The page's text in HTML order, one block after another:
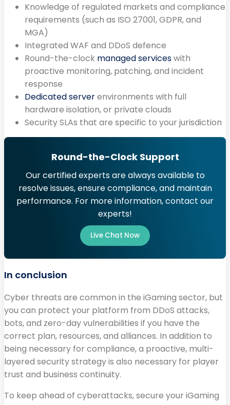
Knowledge of regulated markets and compliance
requirements (such as ISO 27001, GDPR, and
MGA)
Integrated WAF and DDoS defence
Round-the-clock managed serviceswith
proactive monitoring, patching, and incident
response
Dedicated serverenvironments with full
hardware isolation, or private clouds
Security SLAs that are specific to your jurisdiction
Round-the-Clock Support
Our certified experts are always available to
resolve issues, ensure compliance, and maintain
performance. For more information, contact our
experts!
Live Chat Now
In conclusion
Cyber threats are common in the iGaming sector, but
you can protect your platform from DDoS attacks,
bots, and zero-day vulnerabilities if you have the
correct plan, resources, and alliances. In addition to
being necessary for compliance, a proactive, multi-
layered security strategy is also necessary for player
trust and business continuity.
To keep ahead of cyberattacks, secure your iGaming